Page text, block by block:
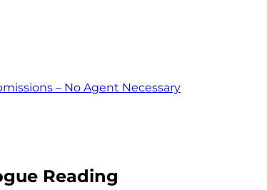
– No Agent Necessary
Reading